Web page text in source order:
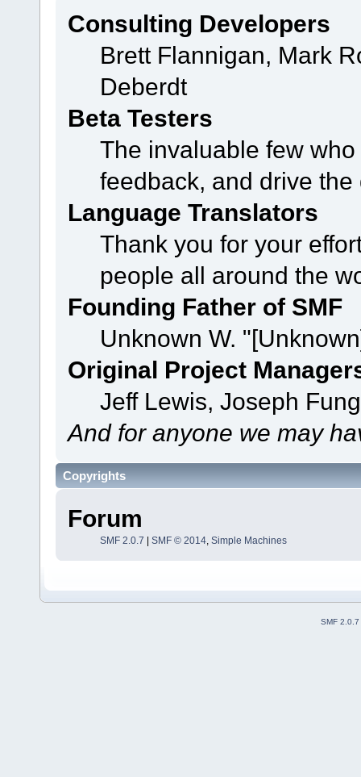
Consulting Developers
Brett Flannigan, Mark
Deberdt
Beta Testers
The invaluable few
feedback, and drive
Language Translators
Thank you for your
people all around the
Founding Father of SMF
Unknown W.
Original Project
Jeff Lewis, Joseph
And for anyone we may
Copyrights
Forum
SMF 2.0.7 SMF © 2014, Simple Machines
SMF 2.0.7